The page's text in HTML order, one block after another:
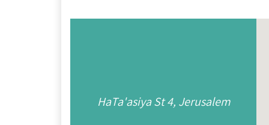
HaTa'asiya St 4, Jerusalem